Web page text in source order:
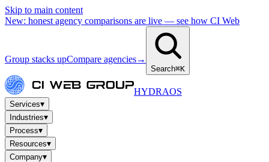
Skip to main content
New: honest agency comparisons are live — see how CI Web
Group stacks upCompare agencies→
Search⌘K
HYDRAOS
Services▾
Industries▾
Process▾
Resources▾
Company▾